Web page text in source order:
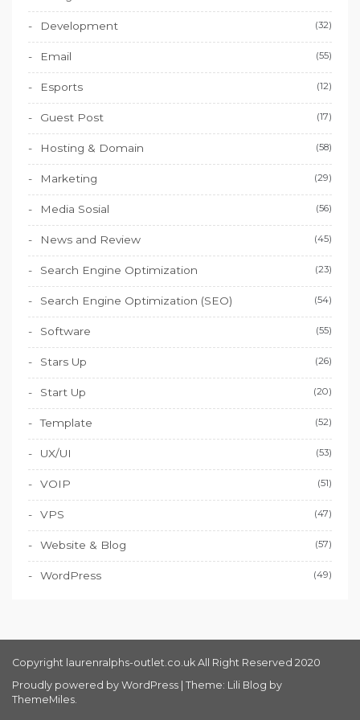
Development (32)
Email (55)
Esports (12)
Guest Post (17)
Hosting & Domain (58)
Marketing (29)
Media Sosial (56)
News and Review (45)
Search Engine Optimization (23)
Search Engine Optimization (SEO) (54)
Software (55)
Stars Up (26)
Start Up (20)
Template (52)
UX/UI (53)
VOIP (51)
VPS (47)
Website & Blog (57)
WordPress (49)
Copyright laurenralphs-outlet.co.uk All Right Reserved 2020
Proudly powered by WordPress Theme: Lili Blog by
ThemeMiles